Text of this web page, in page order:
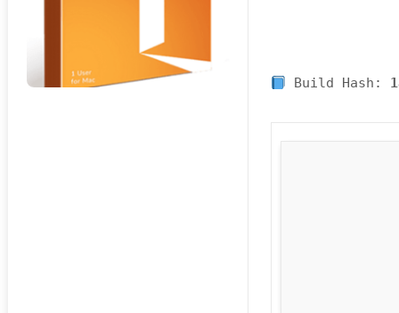
Build Hash: